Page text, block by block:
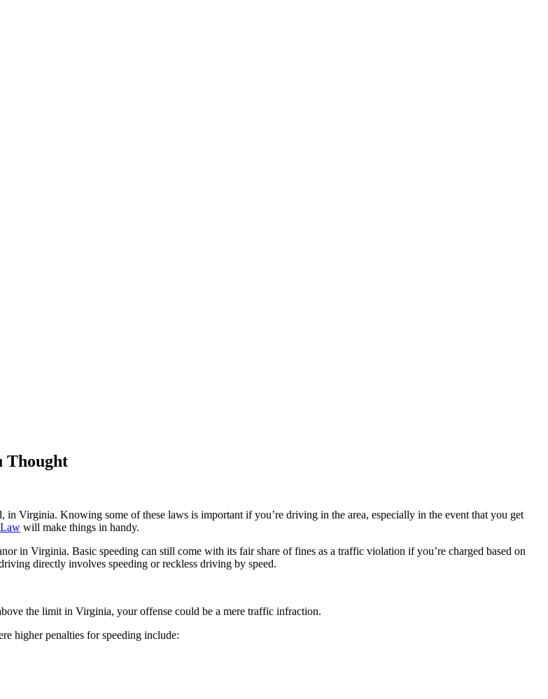
Thought
Virginia. Knowing some of these laws is important if you’re driving in the area, especially in the event that you get
will make things in handy.
in Virginia. Basic speeding can still come with its fair share of fines as a traffic violation if you’re charged based on
directly involves speeding or reckless driving by speed.
the limit in Virginia, your offense could be a mere traffic infraction.
higher penalties for speeding include: